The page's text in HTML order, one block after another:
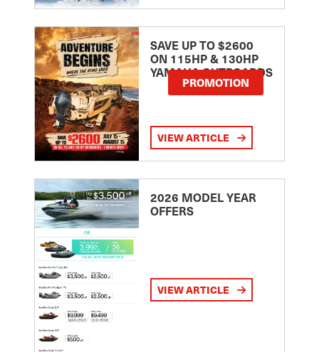
SAVE UP TO $2600
ON 115HP & 130HP
YAMAHA OUTBOARDS
PROMOTION
VIEW ARTICLE
2026 MODEL YEAR
OFFERS
VIEW ARTICLE